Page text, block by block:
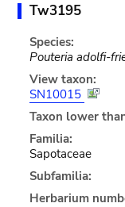
Tw3195
Species:
Pouteria adolfi-
View taxon:
SN10015
Taxon lower
Familia:
Sapotaceae
Subfamilia:
Herbarium